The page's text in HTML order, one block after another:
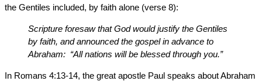
the Gentiles included, by faith alone (verse 8):
Scripture foresaw that God would justify the Gentiles
by faith, and announced the gospel in advance to
Abraham: “All nations will be blessed through you.”
In Romans 4:13-14, the great apostle Paul speaks about Abraham